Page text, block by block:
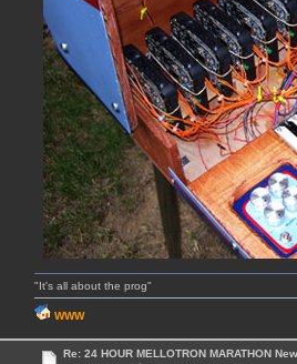
"It's all about the prog"
WWW
Re: 24 HOUR MELLOTRON MARATHON